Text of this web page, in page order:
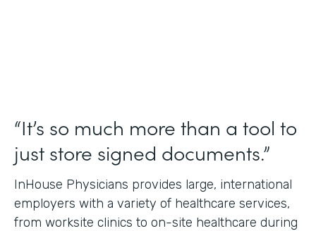
“It’s so much more than a tool to
just store signed documents.”
InHouse Physicians provides large, international
employers with a variety of healthcare services,
from worksite clinics to on-site healthcare during